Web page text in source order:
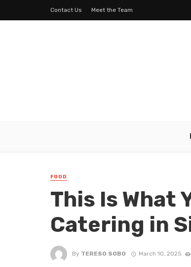
Contact Us Meet the Team
FOOD
This Is What
Catering in
By TERESO SOBO March 10, 2025